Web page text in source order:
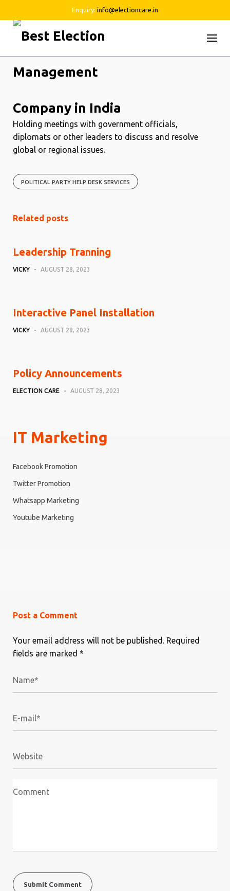
Enquiry: info@electioncare.in
Skip
Holding meetings with government officials,
diplomats or other leaders to discuss and resolve
global or regional issues.
POLITICAL PARTY HELP DESK SERVICES
Related posts
Leadership Tranning
VICKY - AUGUST 28, 2023
Interactive Panel Installation
VICKY - AUGUST 28, 2023
Policy Announcements
ELECTION CARE - AUGUST 28, 2023
IT Marketing
Facebook Promotion
Twitter Promotion
Whatsapp Marketing
Youtube Marketing
Post a Comment
Your email address will not be published. Required
fields are marked *